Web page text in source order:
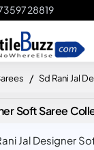
28819
Sd Rani Jal
Soft Saree
Jal Designer